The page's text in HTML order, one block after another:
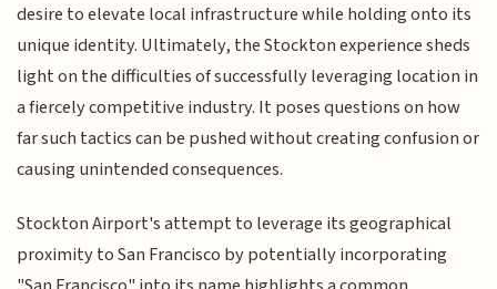
desire to elevate local infrastructure while holding onto its
unique identity. Ultimately, the Stockton experience sheds
light on the difficulties of successfully leveraging location in
a fiercely competitive industry. It poses questions on how
far such tactics can be pushed without creating confusion or
causing unintended consequences.
Stockton Airport's attempt to leverage its geographical
proximity to San Francisco by potentially incorporating